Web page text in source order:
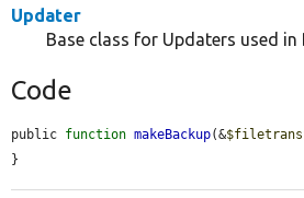
Updater
Base class for Updaters used in
Code
public function makeBackup(&
}